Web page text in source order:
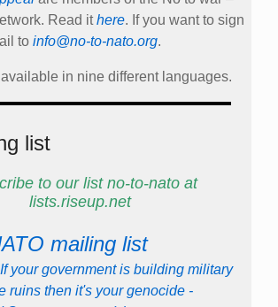
Read ithere. If you want to sign
to info@no-to-nato.org.
in nine different languages.
list
to our list no-to-nato at
lists.riseup.net
mailing list
your government is building military
ruins then it's your genocide -